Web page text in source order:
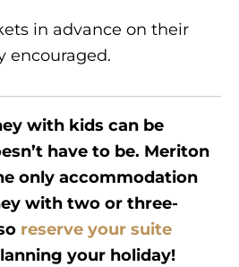
in advance on their
encouraged.
with kids can be
have to be. Meriton
only accommodation
with two or three-
reserve your suite
your holiday!